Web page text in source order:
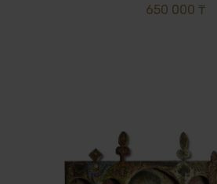
650 000 ₸